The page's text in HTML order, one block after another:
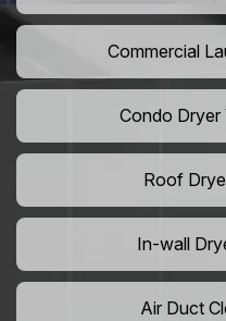
Commercial
Condo Dryer
Roof
In-wall
Air Duct